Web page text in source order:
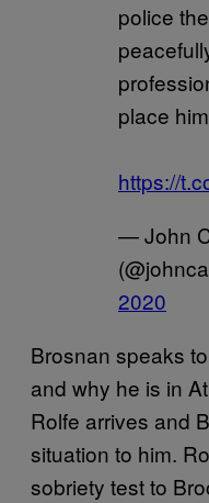
police
place
https://
— John
2020
Brosnan speaks
and why he is in
Rolfe arrives and
situation to him.
sobriety test to